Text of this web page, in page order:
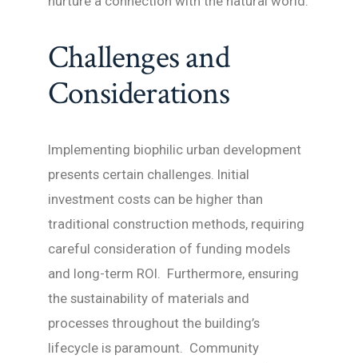
Challenges and
Considerations
Implementing biophilic urban development
presents certain challenges. Initial
investment costs can be higher than
traditional construction methods, requiring
careful consideration of funding models
and long-term ROI. Furthermore, ensuring
the sustainability of materials and
processes throughout the building’s
lifecycle is paramount. Community